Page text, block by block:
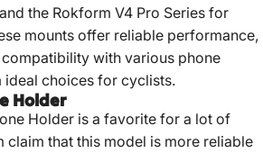
the Rokform V4 Pro Series for
mounts offer reliable performance,
with various phone
ideal choices for cyclists.
Holder
Holder is a favorite for a lot of
claim that this model is more reliable